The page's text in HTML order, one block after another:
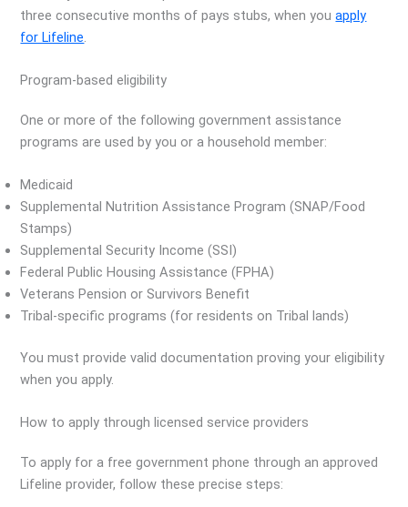
three consecutive months of pays stubs, when youapply
for Lifeline
Program-based eligibility
One or more of the following government assistance
programs are used by you or a household member:
Medicaid
Supplemental Nutrition Assistance Program (SNAP/Food
Stamps)
Supplemental Security Income (SSI)
Federal Public Housing Assistance (FPHA)
Veterans Pension or Survivors Benefit
Tribal-specific programs (for residents on Tribal lands)
You must provide valid documentation proving your eligibility
when you apply.
How to apply through licensed service providers
To apply for a free government phone through an approved
Lifeline provider, follow these precise steps: